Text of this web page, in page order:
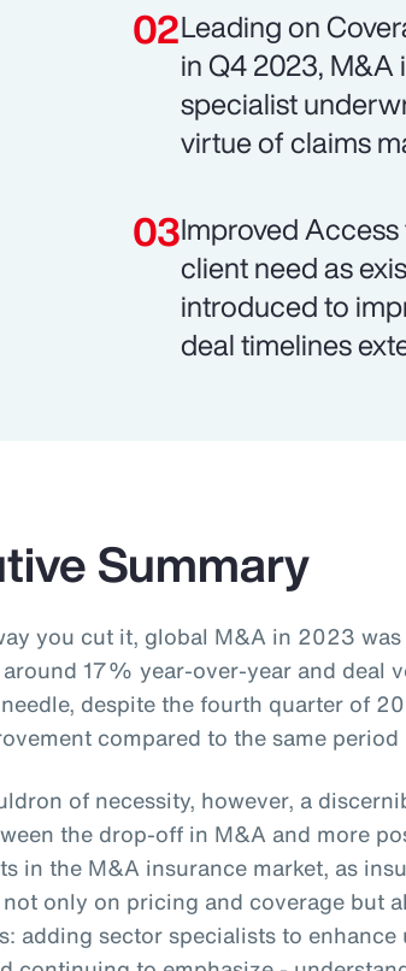
Leading on
in Q4 2023,
specialist
virtue of claims
Improved
client need as
introduced to
deal timelines
Summary
you cut it, global M&A in 2023 was
17% year-over-year and deal
despite the fourth quarter of
compared to the same
of necessity, however, a
the drop-off in M&A and more
in the M&A insurance market, as
only on pricing and coverage but
adding sector specialists to